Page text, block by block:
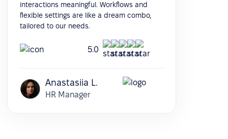
interactions meaningful. Workflows and
flexible settings are like a dream combo,
tailored to our needs.
5.0
Anastasiia L.
HR Manager